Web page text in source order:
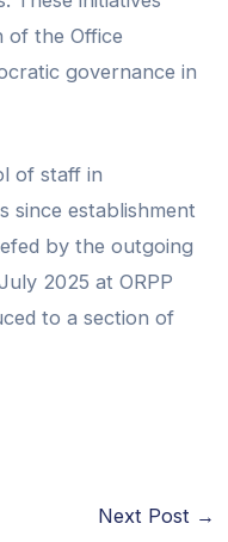
of the Office
governance in
of staff in
since establishment
by the outgoing
2025 at ORPP
to a section of
Next Post →